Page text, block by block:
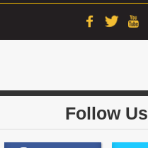
Follow Us